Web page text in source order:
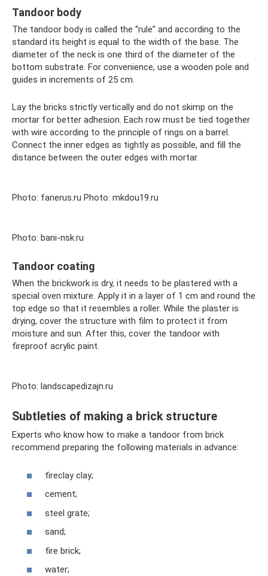
Tandoor body
The tandoor body is called the “rule” and according to the
standard its height is equal to the width of the base. The
diameter of the neck is one third of the diameter of the
bottom substrate. For convenience, use a wooden pole and
guides in increments of 25 cm.
Lay the bricks strictly vertically and do not skimp on the
mortar for better adhesion. Each row must be tied together
with wire according to the principle of rings on a barrel.
Connect the inner edges as tightly as possible, and fill the
distance between the outer edges with mortar.
Photo: fanerus.ru Photo: mkdou19.ru
Photo: bani-nsk.ru
Tandoor coating
When the brickwork is dry, it needs to be plastered with a
special oven mixture. Apply it in a layer of 1 cm and round the
top edge so that it resembles a roller. While the plaster is
drying, cover the structure with film to protect it from
moisture and sun. After this, cover the tandoor with
fireproof acrylic paint.
Photo: landscapedizajn.ru
Subtleties of making a brick structure
Experts who know how to make a tandoor from brick
recommend preparing the following materials in advance:
fireclay clay;
cement;
steel grate;
sand;
fire brick;
water;